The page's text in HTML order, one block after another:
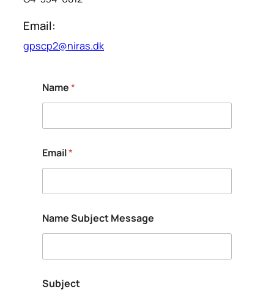
Email:
gpscp2@niras.dk
Name*
Email*
Name Subject Message
Subject